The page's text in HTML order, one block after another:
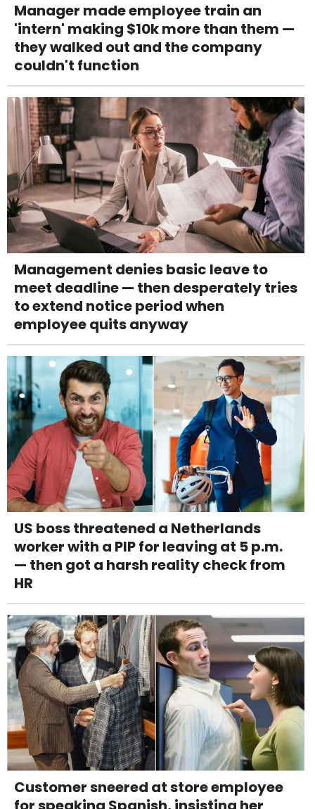
Manager made employee train an
'intern' making $10k more than them —
they walked out and the company
couldn't function
Management denies basic leave to
meet deadline — then desperately tries
to extend notice period when
employee quits anyway
US boss threatened a Netherlands
worker with a PIP for leaving at 5 p.m.
— then got a harsh reality check from
HR
Customer sneered at store employee